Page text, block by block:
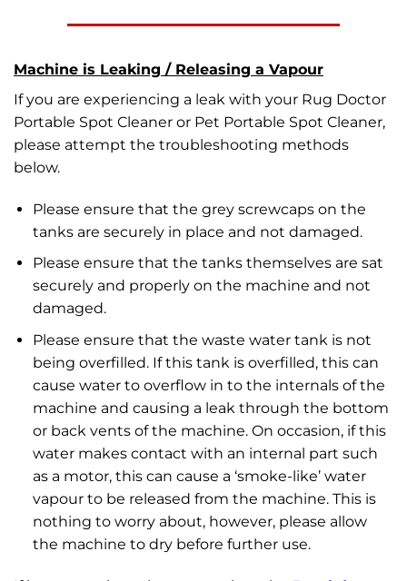
Machine is Leaking / Releasing a Vapour
If you are experiencing a leak with your Rug Doctor
Portable Spot Cleaner or Pet Portable Spot Cleaner,
please attempt the troubleshooting methods
below.
Please ensure that the grey screwcaps on the
tanks are securely in place and not damaged.
Please ensure that the tanks themselves are sat
securely and properly on the machine and not
damaged.
Please ensure that the waste water tank is not
being overfilled. If this tank is overfilled, this can
cause water to overflow in to the internals of the
machine and causing a leak through the bottom
or back vents of the machine. On occasion, if this
water makes contact with an internal part such
as a motor, this can cause a ‘smoke-like’ water
vapour to be released from the machine. This is
nothing to worry about, however, please allow
the machine to dry before further use.